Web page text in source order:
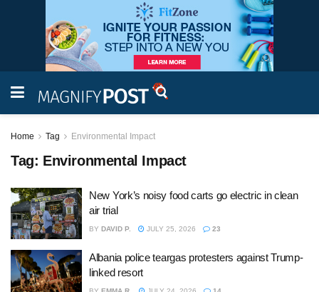
Home Tag Environmental Impact
Tag: Environmental Impact
New York’s noisy food carts go electric in clean
air trial
BY DAVID P. JULY 25, 2026 23
Albania police teargas protesters against Trump-
linked resort